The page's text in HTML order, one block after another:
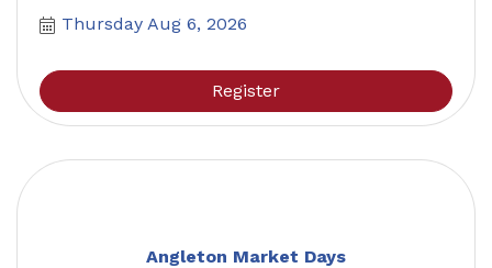
Thursday Aug 6, 2026
Register
Angleton Market Days